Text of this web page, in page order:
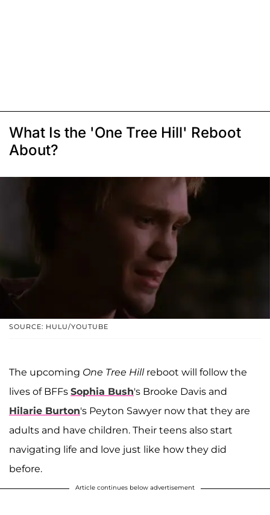
What Is the 'One Tree Hill' Reboot
About?
SOURCE: HULU/YOUTUBE
The upcoming One Tree Hill reboot will follow the
lives of BFFs Sophia Bush's Brooke Davis and
Hilarie Burton's Peyton Sawyer now that they are
adults and have children. Their teens also start
navigating life and love just like how they did
before.
Article continues below advertisement